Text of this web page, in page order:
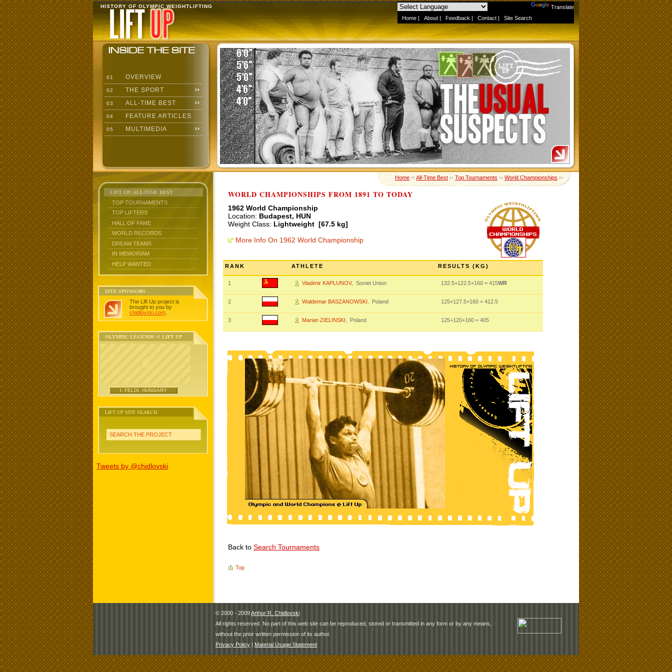
Translate
Home | About | Feedback | Contact | Site Search
HISTORY OF OLYMPIC WEIGHTLIFTING
01 OVERVIEW
02 THE SPORT
03 ALL-TIME BEST
04 FEATURE ARTICLES
05 MULTIMEDIA
LIFT UP: ALL-TIME BEST
TOP TOURNAMENTS
TOP LIFTERS
HALL OF FAME
WORLD RECORDS
DREAM TEAMS
IN MEMORIAM
HELP WANTED
SITE SPONSORS
The Lift Up project is
brought to you by
chidlovski.com
OLYMPIC LEGENDS @ LIFT UP
I. FELDI, HUNGARY
LIFT UP SITE SEARCH
SEARCH THE PROJECT
Tweets by @chidlovski
Home››All-Time Best››Top Tournaments››World Championships››
WORLD CHAMPIONSHIPS FROM 1891 TO TODAY
1962 World Championship
Location: Budapest, HUN
Weight Class: Lightweight [67.5 kg]
More Info On 1962 World Championship
RANK ATHLETE RESULTS (KG)
1 Vladimir KAPLUNOV, Soviet Union 132.5+122.5+160 = 415WR
2 Waldemar BASZANOWSKI , Poland 125+127.5+160 = 412.5
3 Marian ZIELINSKI , Poland 125+120+160 = 405
Back to Search Tournaments
Top
© 2000 - 2009Arthur R. Chidlovski
All rights reserved. No part of this web site can be reproduced, stored or transmitted in any form or by any means,
without the prior written permission of its author.
Privacy Policy | Material Usage Statement